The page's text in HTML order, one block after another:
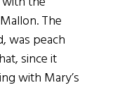
The
was peach
since it
with Mary’s